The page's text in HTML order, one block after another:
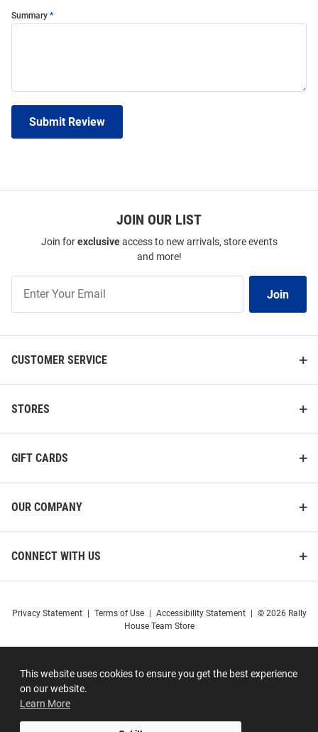
This website uses cookies to ensure you get the best experience
on our website.
Learn More
Summary
Submit Review
JOIN OUR LIST
Join forexclusiveaccess to new arrivals, store events
and more!
Our
Join
CUSTOMER SERVICE
STORES
GIFT CARDS
OUR COMPANY
CONNECT WITH US
Privacy Statement Terms of Use Accessibility Statement
© 2026 Rally
House Team Store